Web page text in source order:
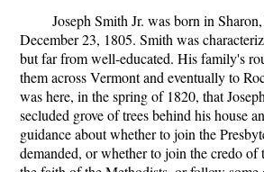
Joseph Smith Jr. was born in
December 23, 1805. Smith was
but far from well-educated. His family's
them across Vermont and eventually to
was here, in the spring of 1820, that
secluded grove of trees behind his house
guidance about whether to join the
demanded, or whether to join the credo of